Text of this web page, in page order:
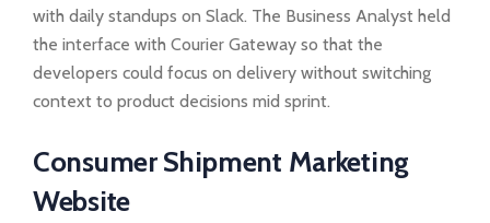
with daily standups on Slack. The Business Analyst held
the interface with Courier Gateway so that the
developers could focus on delivery without switching
context to product decisions mid sprint.
Consumer Shipment Marketing
Website